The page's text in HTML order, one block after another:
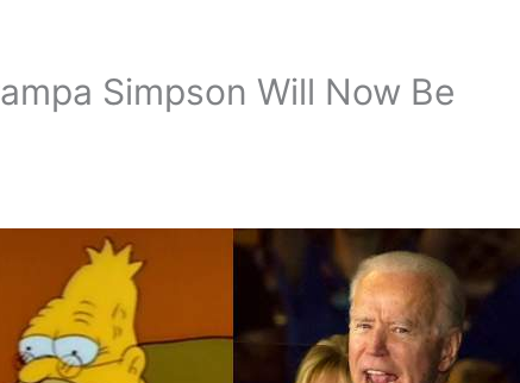
Simpson Will Now Be